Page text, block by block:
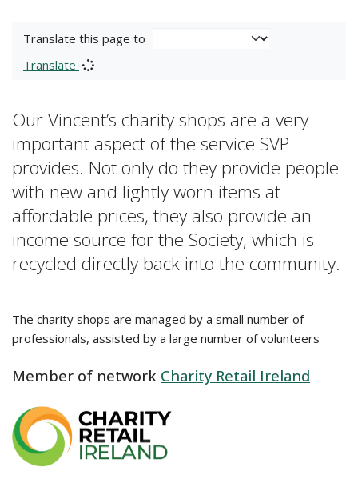
Translate this page to
Translate
Our Vincent’s charity shops are a very
important aspect of the service SVP
provides. Not only do they provide people
with new and lightly worn items at
affordable prices, they also provide an
income source for the Society, which is
recycled directly back into the community.
The charity shops are managed by a small number of
professionals, assisted by a large number of volunteers
Member of network Charity Retail Ireland